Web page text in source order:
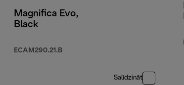
Magnifica Evo,
Black
ECAM290.21.B
Salīdzināt